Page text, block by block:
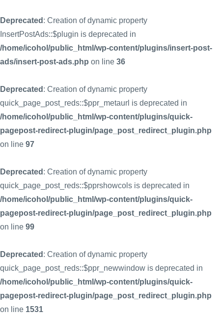
Deprecated : Creation of dynamic property
InsertPostAds::$plugin is deprecated in
/home/icohol/public_html/wp-content/plugins/insert-post-
ads/insert-post-ads.php on line 36
Deprecated : Creation of dynamic property
quick_page_post_reds::$ppr_metaurl is deprecated in
/home/icohol/public_html/wp-content/plugins/quick-
pagepost-redirect-plugin/page_post_redirect_plugin.php
on line 97
Deprecated : Creation of dynamic property
quick_page_post_reds::$pprshowcols is deprecated in
/home/icohol/public_html/wp-content/plugins/quick-
pagepost-redirect-plugin/page_post_redirect_plugin.php
on line 99
Deprecated : Creation of dynamic property
quick_page_post_reds::$ppr_newwindow is deprecated in
/home/icohol/public_html/wp-content/plugins/quick-
pagepost-redirect-plugin/page_post_redirect_plugin.php
on line 1531